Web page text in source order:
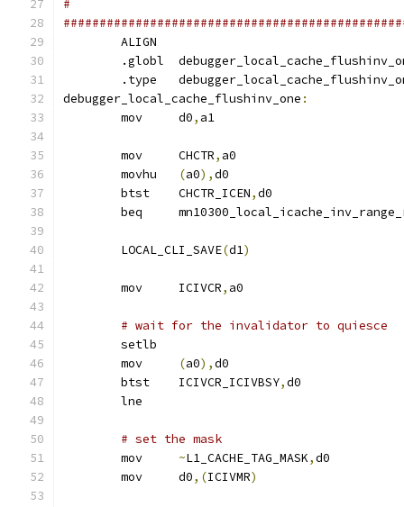
#
	ALIGN
.globl
.type
debugger_local_cache_flushinv_one :
	mov	d0
, a1
	mov	CHCTR
, a0
(a0),d0
	btst	CHCTR_ICEN
,d0
beq
	LOCAL_CLI_SAVE
(d1)
	mov	ICIVCR
, a0
# wait for the invalidator to quiesce
	setlb
(a0),d0
	btst	ICIVCR_ICIVBSY
,d0
	lne
# set the mask
~L1_CACHE_TAG_MASK,d0
	mov	d0
,(ICIVMR)